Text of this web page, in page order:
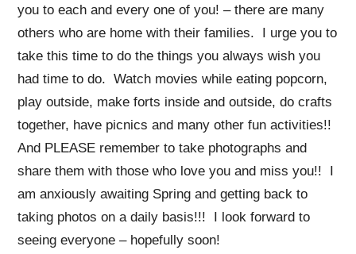
you to each and every one of you! – there are many
others who are home with their families. I urge you to
take this time to do the things you always wish you
had time to do. Watch movies while eating popcorn,
play outside, make forts inside and outside, do crafts
together, have picnics and many other fun activities!!
And PLEASE remember to take photographs and
share them with those who love you and miss you!! I
am anxiously awaiting Spring and getting back to
taking photos on a daily basis!!! I look forward to
seeing everyone – hopefully soon!